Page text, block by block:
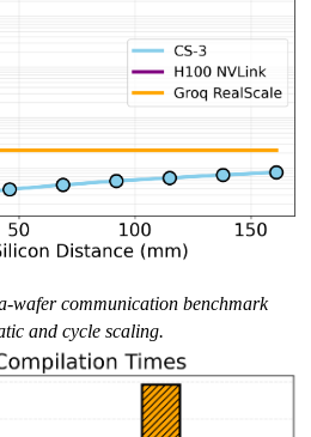
wafer communication benchmark
and cycle scaling.